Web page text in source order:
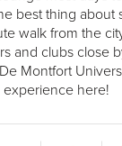
best thing about
walk from the
and clubs close
Montfort
experience here!